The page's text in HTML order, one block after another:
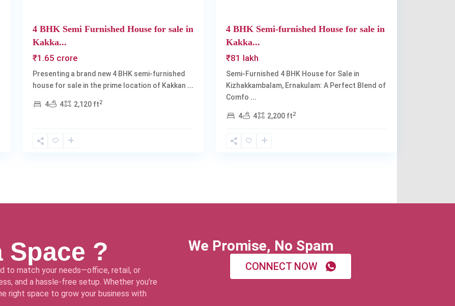
4 BHK Semi Furnished House for sale in
Kakka...
₹1.65 crore
Presenting a brand new 4 BHK semi-furnished
house for sale in the prime location of Kakkan ...
4 4 2,120 ft2
4 BHK Semi-furnished House for sale in
Kakka...
₹81 lakh
Semi-Furnished 4 BHK House for Sale in
Kizhakkambalam, Ernakulam: A Perfect Blend of
Comfo ...
4 4 2,200 ft2
?
to match your needs—office, retail, or
and a hassle-free setup. Whether you’re
right space to grow your business with
We Promise, No Spam
CONNECT NOW